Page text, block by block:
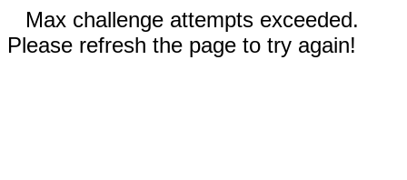
Max challenge attempts exceeded.
Please refresh the page to try again!